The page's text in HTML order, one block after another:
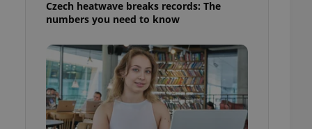
Czech heatwave breaks records: The
numbers you need to know